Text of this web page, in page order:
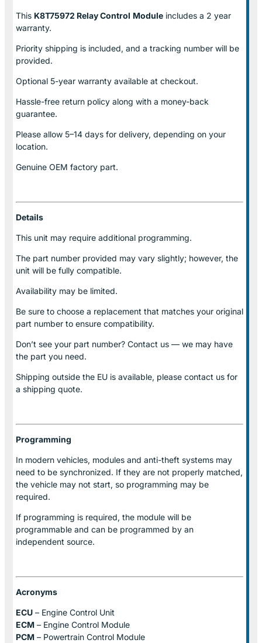
This K8T75972 Relay Control Module includes a 2 year
warranty.
Priority shipping is included, and a tracking number will be
provided.
Optional 5-year warranty available at checkout.
Hassle-free return policy along with a money-back
guarantee.
Please allow 5–14 days for delivery, depending on your
location.
Genuine OEM factory part.
Details
This unit may require additional programming.
The part number provided may vary slightly; however, the
unit will be fully compatible.
Availability may be limited.
Be sure to choose a replacement that matches your original
part number to ensure compatibility.
Don’t see your part number? Contact us — we may have
the part you need.
Shipping outside the EU is available, please contact us for
a shipping quote.
Programming
In modern vehicles, modules and anti-theft systems may
need to be synchronized. If they are not properly matched,
the vehicle may not start, so programming may be
required.
If programming is required, the module will be
programmable and can be programmed by an
independent source.
Acronyms
ECU – Engine Control Unit
ECM – Engine Control Module
PCM – Powertrain Control Module